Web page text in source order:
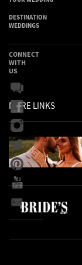
DESTINATION
WEDDINGS
MORE LINKS
CONNECT
WITH
US